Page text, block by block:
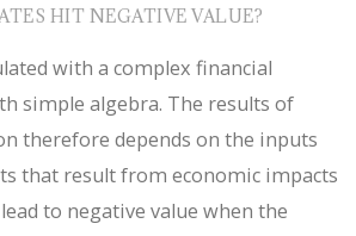
HIT NEGATIVE VALUE?
with a complex financial
simple algebra. The results of
therefore depends on the inputs
that result from economic impacts
to negative value when the